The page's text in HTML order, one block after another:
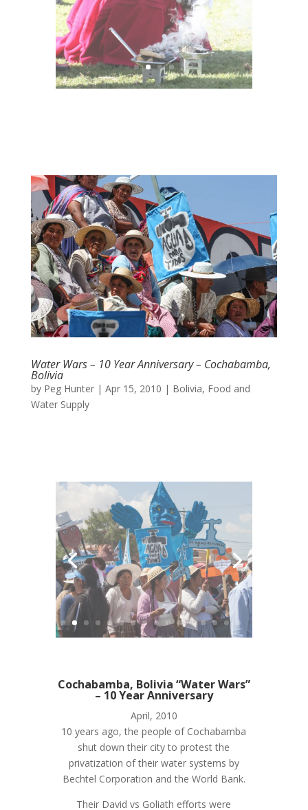
Water Wars – 10 Year Anniversary – Cochabamba,
Bolivia
by Peg Hunter| Apr 15, 2010 | Bolivia, Food and
Water Supply
– 10 Year Anniversary
April, 2010
10 years ago, the people of Cochabamba
shut down their city to protest the
privatization of their water systems by
Bechtel Corporation and the World Bank.